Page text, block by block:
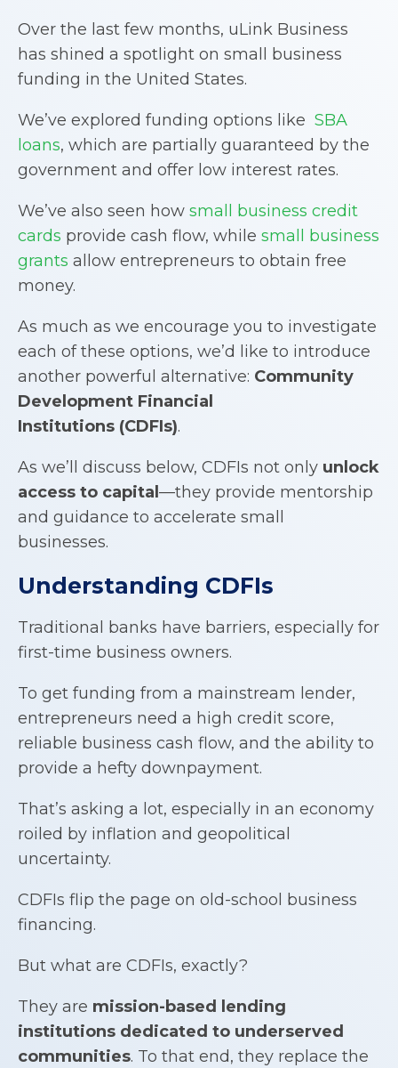
Over the last few months, uLink Business
has shined a spotlight on small business
funding in the United States.
We’ve explored funding options like SBA
loans, which are partially guaranteed by the
government and offer low interest rates.
We’ve also seen how small business credit
cards provide cash flow, while small business
grants allow entrepreneurs to obtain free
money.
As much as we encourage you to investigate
each of these options, we’d like to introduce
another powerful alternative: Community
Development Financial
Institutions (CDFIs).
As we’ll discuss below, CDFIs not only unlock
access to capital —they provide mentorship
and guidance to accelerate small
businesses.
Understanding CDFIs
Traditional banks have barriers, especially for
first-time business owners.
To get funding from a mainstream lender,
entrepreneurs need a high credit score,
reliable business cash flow, and the ability to
provide a hefty downpayment.
That’s asking a lot, especially in an economy
roiled by inflation and geopolitical
uncertainty.
CDFIs flip the page on old-school business
financing.
But what are CDFIs, exactly?
They are mission-based lending
institutions dedicated to underserved
communities. To that end, they replace the